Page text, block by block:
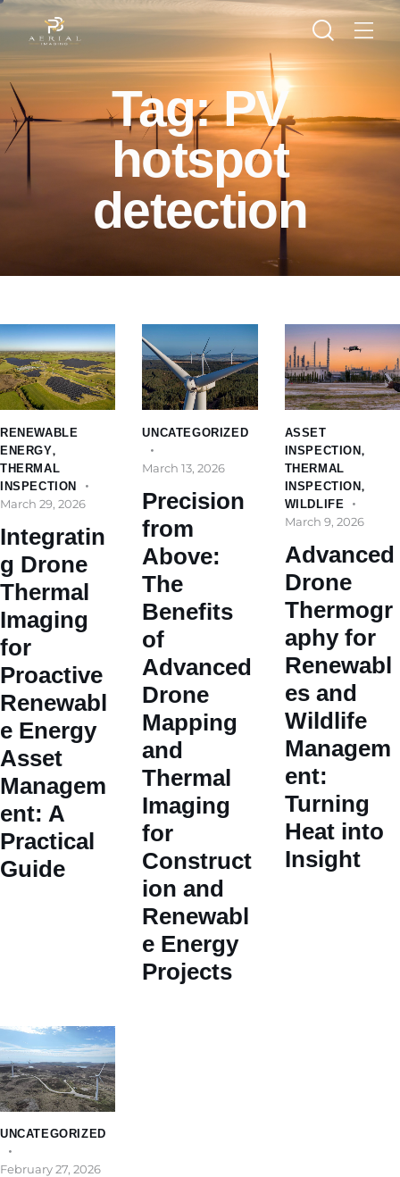
Tag: PV
hotspot
detection
RENEWABLE
ENERGY,
THERMAL
INSPECTION
March 29, 2026
Integratin
g Drone
Thermal
Imaging
for
Proactive
Renewabl
e Energy
Asset
Managem
ent: A
Practical
Guide
UNCATEGORIZED
March 13, 2026
Precision
from
Above:
The
Benefits
of
Advanced
Drone
Mapping
and
Thermal
Imaging
for
Construct
ion and
Renewabl
e Energy
Projects
ASSET
INSPECTION,
THERMAL
INSPECTION,
WILDLIFE
March 9, 2026
Advanced
Drone
Thermogr
aphy for
Renewabl
es and
Wildlife
Managem
ent:
Turning
Heat into
Insight
UNCATEGORIZED
February 27, 2026